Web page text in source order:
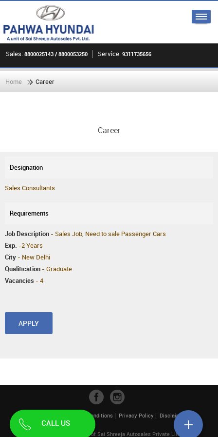
Sales: 8800025143 / 8800053250 Service: 9311735656
Home Career
Career
Sales Consultants
Job Description - Sales Job, Need to sale Passenger Cars
Exp. -2 Years
City - New Delhi
Qualification - Graduate
Vacancies - 4
APPLY
Terms & Conditions Privacy Policy Disclaimer
| Pahwa Hyundai is a unit of Sai Shreeja Autosales Private Limited
CALL US